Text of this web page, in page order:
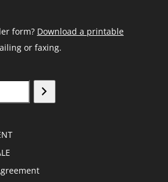
form? Download a printable
or faxing.